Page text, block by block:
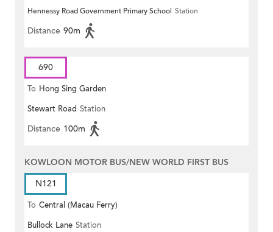
Hennessy Road Government Primary School Station
Distance 90m
690
To Hong Sing Garden
Stewart Road Station
Distance 100m
KOWLOON MOTOR BUS/NEW WORLD FIRST BUS
N121
To Central (Macau Ferry)
Bullock Lane Station